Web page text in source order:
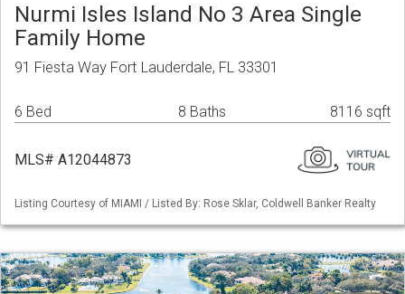
Nurmi Isles Island No 3 Area Single
Family Home
91 Fiesta Way Fort Lauderdale, FL 33301
6 Bed 8 Baths 8116 sqft
MLS# A12044873
Listing Courtesy of MIAMI / Listed By: Rose Sklar, Coldwell Banker Realty